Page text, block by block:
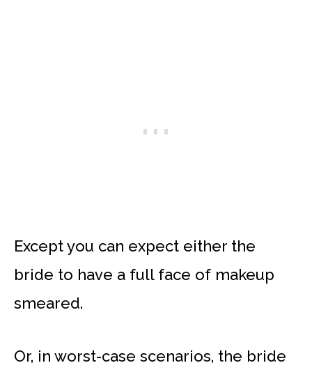
Except you can expect either the
bride to have a full face of makeup
smeared.
Or, in worst-case scenarios, the bride